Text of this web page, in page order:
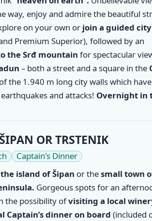
way, enjoy and admire the beautiful
on your own orjoin a guided city
Premium Superior), followed by an
the Srđ mountain for spectacular
– both a street and a square in the
the 1.940 m long city walls which have
and attacks! Overnight in
OR TRSTENIK
Captain's Dinner
the island of Šipan or thesmall town
Gorgeous spots for an
the possibility ofvisiting a local
Captain’s dinner on board (included